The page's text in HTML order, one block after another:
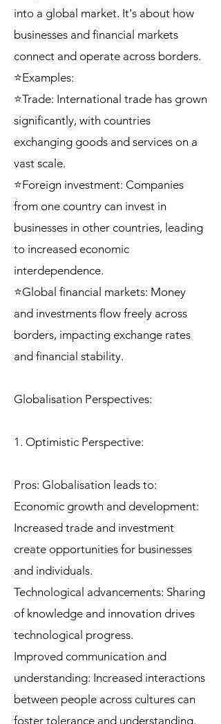
into a global market. It's about how
businesses and financial markets
connect and operate across borders.
⭐Examples:
⭐Trade: International trade has grown
significantly, with countries
exchanging goods and services on a
vast scale.
⭐Foreign investment: Companies
from one country can invest in
businesses in other countries, leading
to increased economic
interdependence.
⭐Global financial markets: Money
and investments flow freely across
borders, impacting exchange rates
and financial stability.
Globalisation Perspectives:
1. Optimistic Perspective:
Pros: Globalisation leads to:
Economic growth and development:
Increased trade and investment
create opportunities for businesses
and individuals.
Technological advancements: Sharing
of knowledge and innovation drives
technological progress.
Improved communication and
understanding: Increased interactions
between people across cultures can
foster tolerance and understanding.